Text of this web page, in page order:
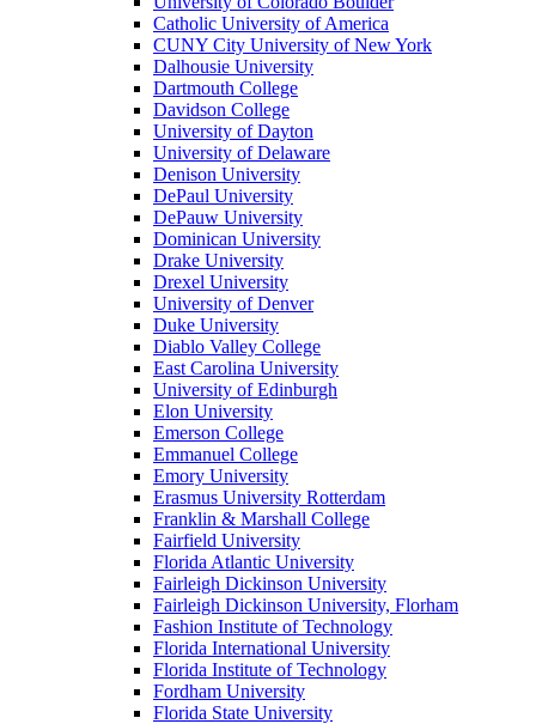
Catholic University of America
CUNY City University of New York
Dalhousie University
Dartmouth College
Davidson College
University of Dayton
University of Delaware
Denison University
DePaul University
DePauw University
Dominican University
Drake University
Drexel University
University of Denver
Duke University
Diablo Valley College
East Carolina University
University of Edinburgh
Elon University
Emerson College
Emmanuel College
Emory University
Erasmus University Rotterdam
Franklin & Marshall College
Fairfield University
Florida Atlantic University
Fairleigh Dickinson University
Fairleigh Dickinson University, Florham
Fashion Institute of Technology
Florida International University
Florida Institute of Technology
Fordham University
Florida State University